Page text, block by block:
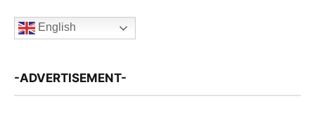
English
-ADVERTISEMENT-